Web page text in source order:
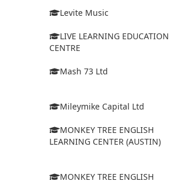
Levite Music
LIVE LEARNING EDUCATION
CENTRE
Mash 73 Ltd
Mileymike Capital Ltd
MONKEY TREE ENGLISH
LEARNING CENTER (AUSTIN)
MONKEY TREE ENGLISH